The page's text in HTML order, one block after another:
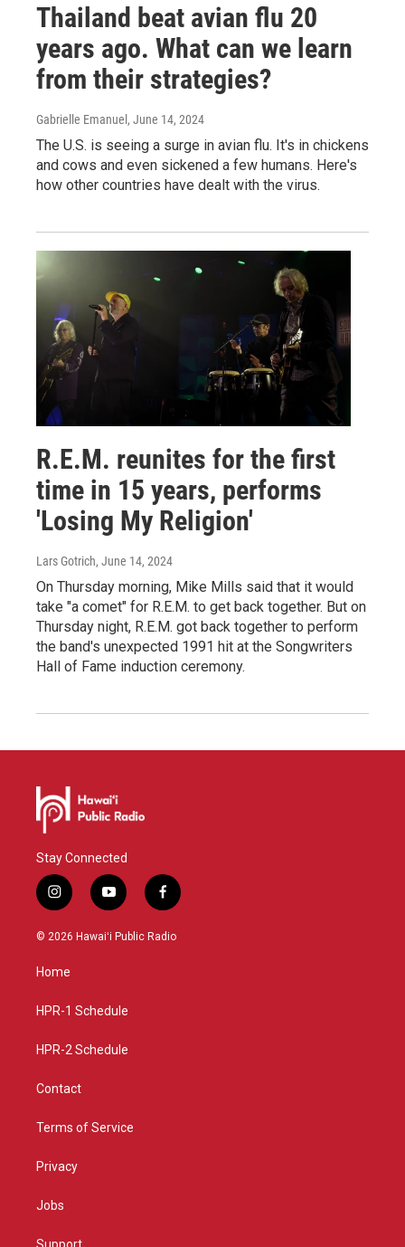
Thailand beat avian flu 20
years ago. What can we learn
from their strategies?
Gabrielle Emanuel , June 14, 2024
The U.S. is seeing a surge in avian flu. It's in chickens
and cows and even sickened a few humans. Here's
how other countries have dealt with the virus.
R.E.M. reunites for the first
time in 15 years, performs
'Losing My Religion'
Lars Gotrich, June 14, 2024
On Thursday morning, Mike Mills said that it would
take "a comet" for R.E.M. to get back together. But on
Thursday night, R.E.M. got back together to perform
the band's unexpected 1991 hit at the Songwriters
Hall of Fame induction ceremony.
Stay Connected
i
n
s
g
a
y
o
u
f
a
c
© 2026 Hawaiʻi Public Radio
Home
HPR-1 Schedule
HPR-2 Schedule
Contact
Terms of Service
Privacy
Jobs
Support